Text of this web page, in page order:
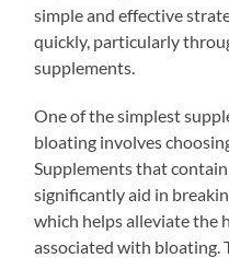
simple and effective
quickly, particularly
supplements.
One of the simplest
bloating involves
Supplements that
significantly aid in
which helps alleviate the
associated with bloating.